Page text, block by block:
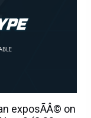
exposÃÂ© on